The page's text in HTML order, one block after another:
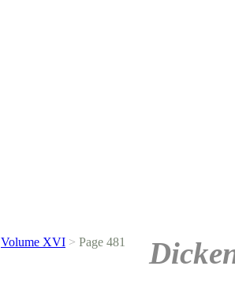
Volume XVI > Page 481